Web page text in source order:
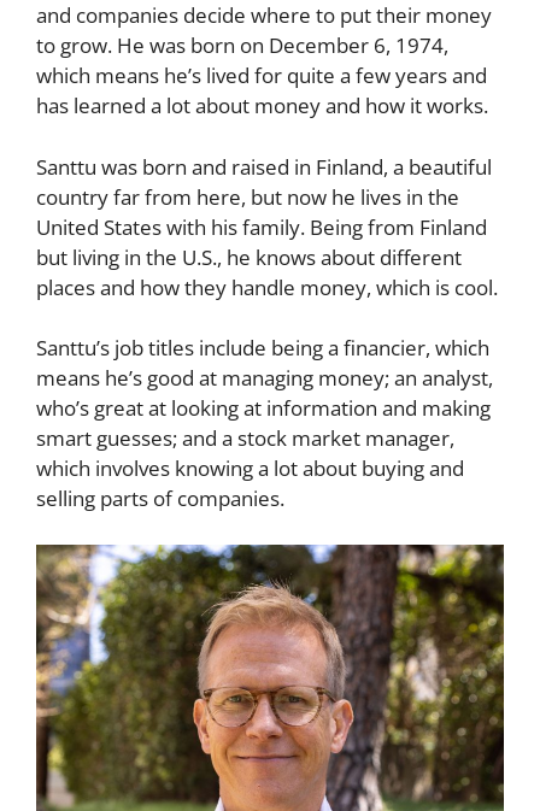
and companies decide where to put their money
to grow. He was born on December 6, 1974,
which means he’s lived for quite a few years and
has learned a lot about money and how it works.
Santtu was born and raised in Finland, a beautiful
country far from here, but now he lives in the
United States with his family. Being from Finland
but living in the U.S., he knows about different
places and how they handle money, which is cool.
Santtu’s job titles include being a financier, which
means he’s good at managing money; an analyst,
who’s great at looking at information and making
smart guesses; and a stock market manager,
which involves knowing a lot about buying and
selling parts of companies.